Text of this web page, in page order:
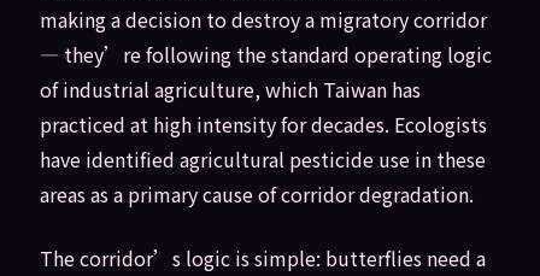
making a decision to destroy a migratory corridor
— they’re following the standard operating logic
of industrial agriculture, which Taiwan has
practiced at high intensity for decades. Ecologists
have identified agricultural pesticide use in these
areas as a primary cause of corridor degradation.
The corridor’s logic is simple: butterflies need a